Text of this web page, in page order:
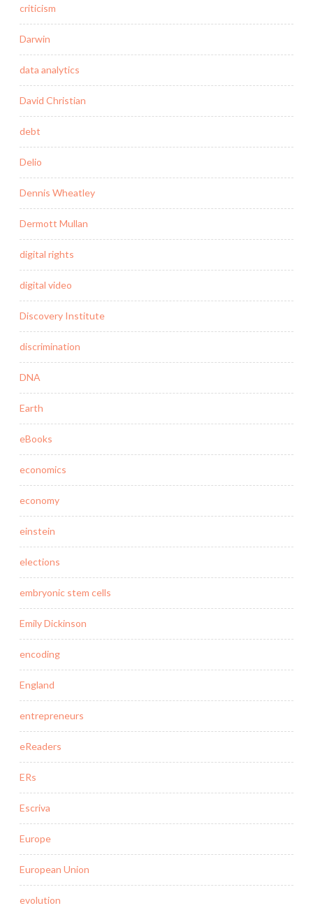
criticism
Darwin
data analytics
David Christian
debt
Delio
Dennis Wheatley
Dermott Mullan
digital rights
digital video
Discovery Institute
discrimination
DNA
Earth
eBooks
economics
economy
einstein
elections
embryonic stem cells
Emily Dickinson
encoding
England
entrepreneurs
eReaders
ERs
Escriva
Europe
European Union
evolution